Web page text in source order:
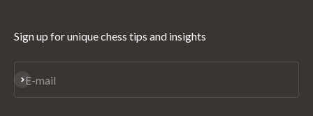
Sign up for unique chess tips and insights
E-mail
Subscribe